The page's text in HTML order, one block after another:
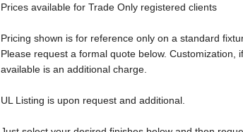
Prices available for Trade Only registered clients
Pricing shown is for reference only on a standard
Please request a formal quote below. Customization, if
available is an additional charge.
UL Listing is upon request and additional.